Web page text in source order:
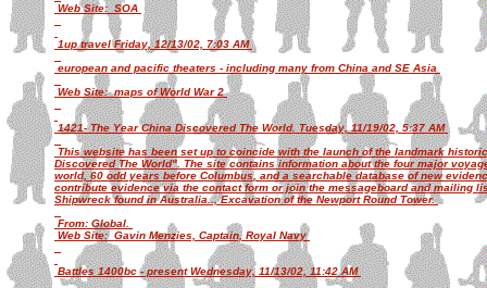
Web Site: SOA
1up travel Friday, 12/13/02, 7:03 AM
european and pacific theaters - including many from China and SE Asia
Web Site: maps of World War 2
1421- The Year China Discovered The World. Tuesday, 11/19/02, 5:37 AM
This website has been set up to coincide with the launch of the landmark
Discovered The World". The site contains information about the four major
world, 60 odd years before Columbus, and a searchable database of new
contribute evidence via the contact form or join the messageboard and mailing
Shipwreck found in Australia.., Excavation of the Newport Round Tower.
From: Global.
Web Site: Gavin Menzies, Captain, Royal Navy
Battles 1400bc - present Wednesday, 11/13/02, 11:42 AM